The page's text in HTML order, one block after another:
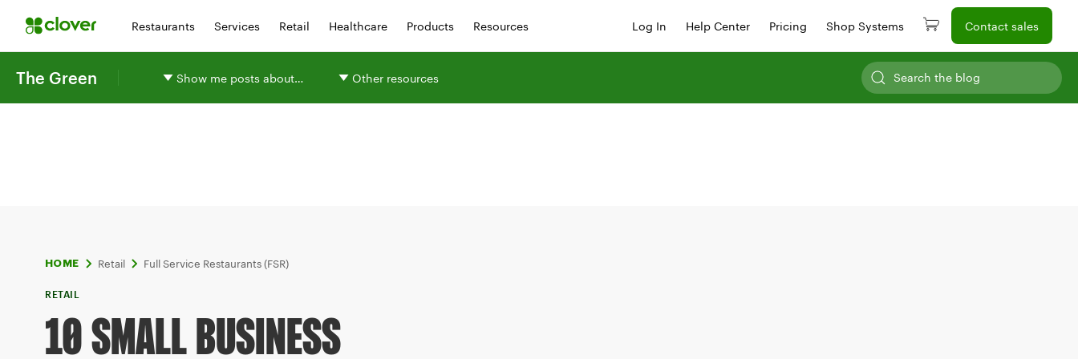
Restaurants Services Retail Healthcare Products Resources Log In Help Center Pricing Shop Systems Contact sales
The Green Show me posts about… Other resources
HOME Retail Full Service Restaurants (FSR)
RETAIL
10 SMALL BUSINESS